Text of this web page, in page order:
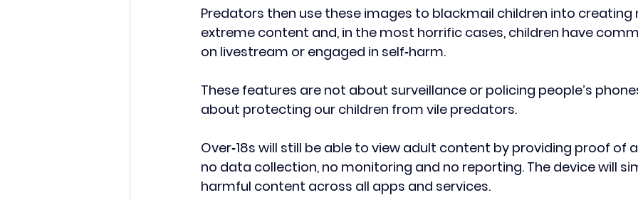
Predators then use these images to blackmail children into creating
extreme content and, in the most horrific cases, children have
on livestream or engaged in self‑harm.
These features are not about surveillance or policing people’s
about protecting our children from vile predators.
Over‑18s will still be able to view adult content by providing proof of
no data collection, no monitoring and no reporting. The device will
harmful content across all apps and services.